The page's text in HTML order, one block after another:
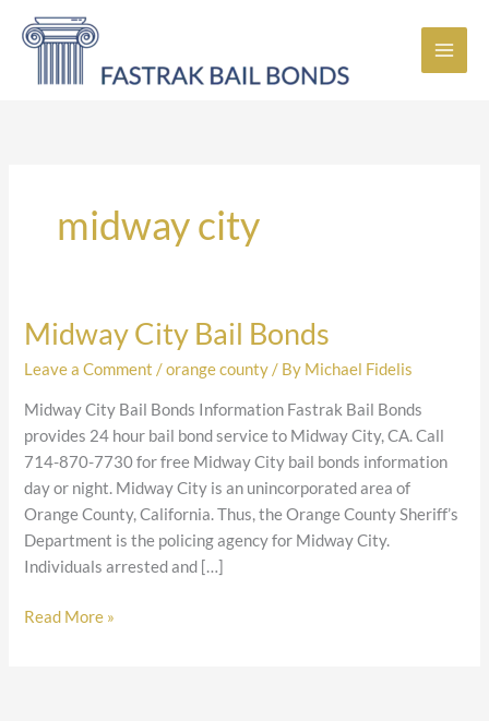
midway city
Midway City Bail Bonds
Leave a Comment /orange county / By Michael Fidelis
Midway City Bail Bonds Information Fastrak Bail Bonds
provides 24 hour bail bond service to Midway City, CA. Call
714-870-7730 for free Midway City bail bonds information
day or night. Midway City is an unincorporated area of
Orange County, California. Thus, the Orange County Sheriff’s
Department is the policing agency for Midway City.
Individuals arrested and […]
Midway
Bail
Bonds
Read More »